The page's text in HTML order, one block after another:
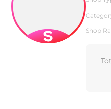
Shop
Overview